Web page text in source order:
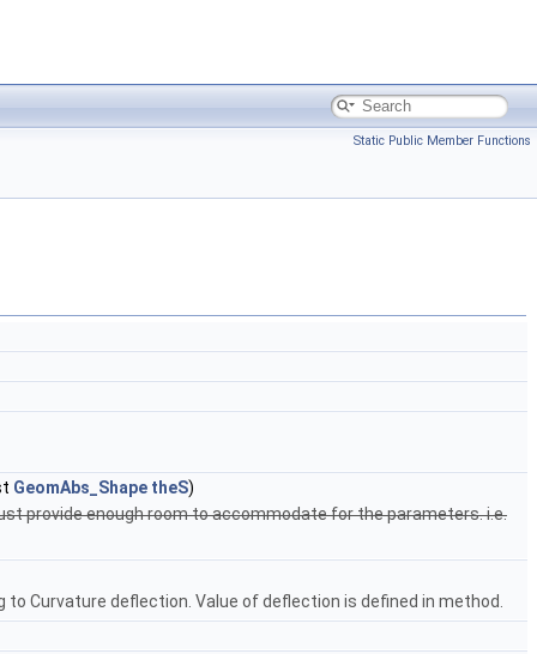
Static Public Member Functions
GeomAbs_Shape theS)
provide enough room to accommodate for the parameters. i.e.
Curvature deflection. Value of deflection is defined in method.